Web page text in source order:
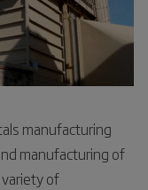
manufacturing
manufacturing of
of